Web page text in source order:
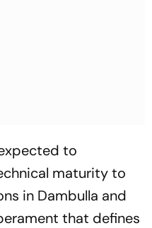
to
maturity to
in Dambulla and
that defines